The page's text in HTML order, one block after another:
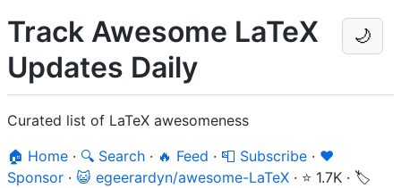
🌙
Track Awesome LaTeX
Updates Daily
Curated list of LaTeX awesomeness
🏠 Home · 🔍 Search · 🔥 Feed · 📮 Subscribe · ❤️
Sponsor · 😺 egeerardyn/awesome-LaTeX · ⭐ 1.7K · 🏷️